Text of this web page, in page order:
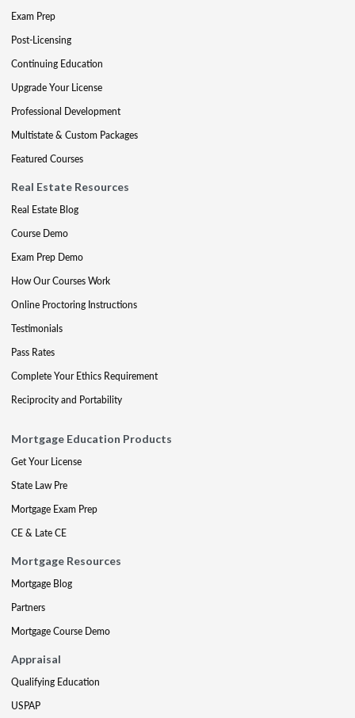
Exam Prep
Post-Licensing
Continuing Education
Upgrade Your License
Professional Development
Multistate & Custom Packages
Featured Courses
Real Estate Resources
Real Estate Blog
Course Demo
Exam Prep Demo
How Our Courses Work
Online Proctoring Instructions
Testimonials
Pass Rates
Complete Your Ethics Requirement
Reciprocity and Portability
Mortgage Education Products
Get Your License
State Law Pre
Mortgage Exam Prep
CE & Late CE
Mortgage Resources
Mortgage Blog
Partners
Mortgage Course Demo
Appraisal
Qualifying Education
USPAP